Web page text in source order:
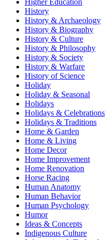
History
History & Archaeology
History & Biography
History & Culture
History & Philosophy
History & Society
History & Warfare
History of Science
Holiday
Holiday & Seasonal
Holidays
Holidays & Celebrations
Holidays & Traditions
Home & Garden
Home & Living
Home Decor
Home Improvement
Home Renovation
Horse Racing
Human Anatomy
Human Behavior
Human Psychology
Humor
Ideas & Concepts
Indigenous Culture